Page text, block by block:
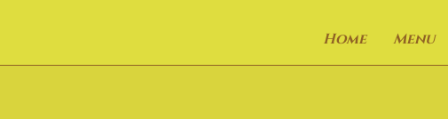
Home Menu